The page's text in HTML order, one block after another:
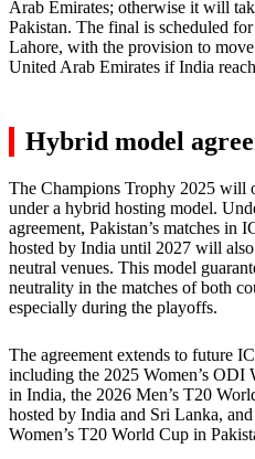
Arab Emirates; otherwise it will
Pakistan. The final is scheduled
Lahore, with the provision to
United Arab Emirates if India
Hybrid model
The Champions Trophy 2025 will
under a hybrid hosting model.
agreement, Pakistan’s matches in
hosted by India until 2027 will
neutral venues. This model
neutrality in the matches of both
especially during the playoffs.
The agreement extends to future
including the 2025 Women’s ODI
in India, the 2026 Men’s T20
hosted by India and Sri Lanka,
Women’s T20 World Cup in